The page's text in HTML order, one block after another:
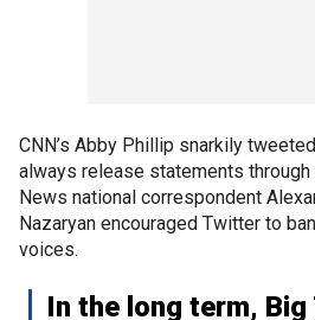
CNN’s Abby Phillip snarkily
always release statements
News national correspondent
Nazaryan encouraged Twitter to
voices.
In the long term, Big